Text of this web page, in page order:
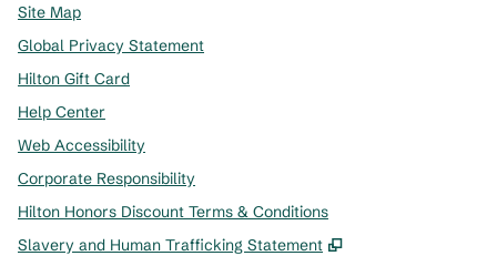
Site Map
Global Privacy Statement
Hilton Gift Card
Help Center
Web Accessibility
Corporate Responsibility
Hilton Honors Discount Terms & Conditions
Slavery and Human Trafficking Statement
,